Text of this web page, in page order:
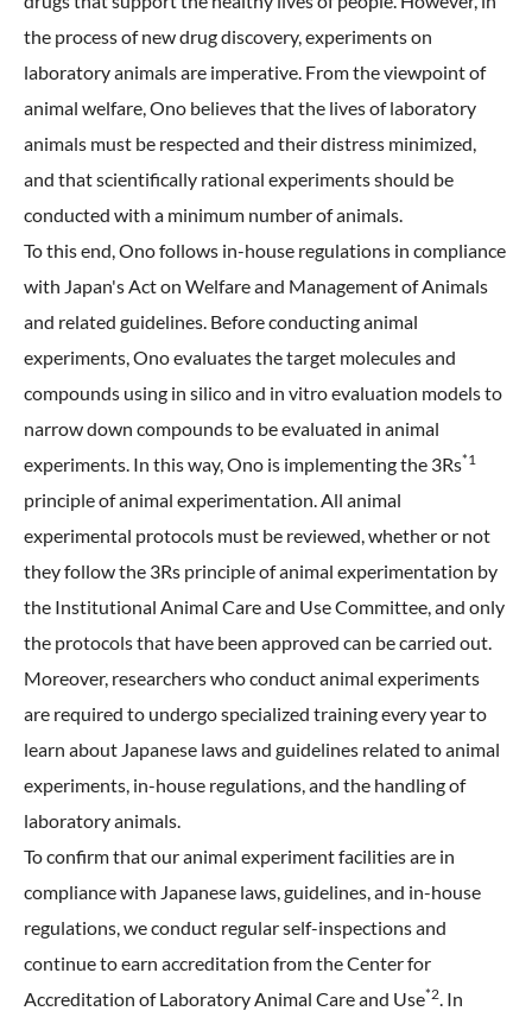
the process of new drug discovery, experiments on
laboratory animals are imperative. From the viewpoint of
animal welfare, Ono believes that the lives of laboratory
animals must be respected and their distress minimized,
and that scientifically rational experiments should be
conducted with a minimum number of animals.
To this end, Ono follows in-house regulations in compliance
with Japan's Act on Welfare and Management of Animals
and related guidelines. Before conducting animal
experiments, Ono evaluates the target molecules and
compounds using in silico and in vitro evaluation models to
narrow down compounds to be evaluated in animal
experiments. In this way, Ono is implementing the 3Rs*1
principle of animal experimentation. All animal
experimental protocols must be reviewed, whether or not
they follow the 3Rs principle of animal experimentation by
the Institutional Animal Care and Use Committee, and only
the protocols that have been approved can be carried out.
Moreover, researchers who conduct animal experiments
are required to undergo specialized training every year to
learn about Japanese laws and guidelines related to animal
experiments, in-house regulations, and the handling of
laboratory animals.
To confirm that our animal experiment facilities are in
compliance with Japanese laws, guidelines, and in-house
regulations, we conduct regular self-inspections and
continue to earn accreditation from the Center for
Accreditation of Laboratory Animal Care and Use*2. In